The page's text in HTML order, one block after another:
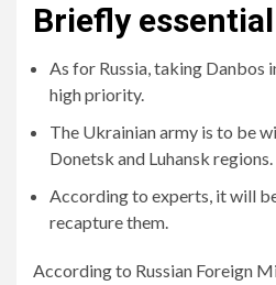
Briefly essential
As for Russia, taking Danbos
high priority.
The Ukrainian army is to be
Donetsk and Luhansk regions.
According to experts, it will
recapture them.
According to Russian Foreign